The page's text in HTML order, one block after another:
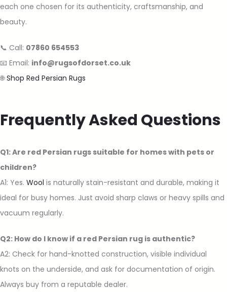
each one chosen for its authenticity, craftsmanship, and
beauty.
📞 Call: 07860 654553
📧 Email: info@rugsofdorset.co.uk
🌐Shop Red Persian Rugs
Frequently Asked Questions
Q1: Are red Persian rugs suitable for homes with pets or
children?
A1: Yes. Wool is naturally stain-resistant and durable, making it
ideal for busy homes. Just avoid sharp claws or heavy spills and
vacuum regularly.
Q2: How do I know if a red Persian rug is authentic?
A2: Check for hand-knotted construction, visible individual
knots on the underside, and ask for documentation of origin.
Always buy from a reputable dealer.